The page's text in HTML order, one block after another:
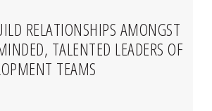
RELATIONSHIPS AMONGST
TALENTED LEADERS OF
TEAMS